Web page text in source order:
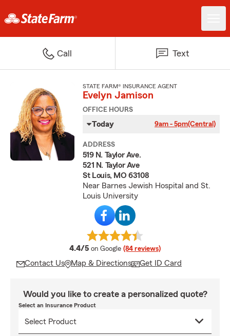
Call Text
STATE FARM® INSURANCE AGENT
Evelyn Jamison
OFFICE HOURS
Today 9am - 5pm(Central)
ADDRESS
519 N. Taylor Ave.
521 N. Taylor Ave
St Louis, MO 63108
Near Barnes Jewish Hospital and St.
Louis University
4.4/5 average rating
on Google (84 reviews)
Contact Us Map & Directions Get ID Card
Would you like to create a personalized quote?
Select an Insurance Product